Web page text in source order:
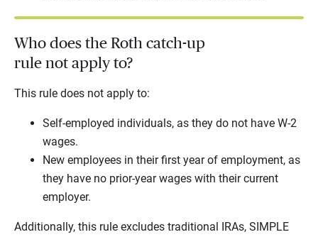
Who does the Roth catch-up
rule not apply to?
This rule does not apply to:
Self-employed individuals, as they do not have W-2
wages.
New employees in their first year of employment, as
they have no prior-year wages with their current
employer.
Additionally, this rule excludes traditional IRAs, SIMPLE